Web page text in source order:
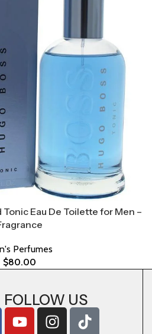
Tonic Eau De Toilette for Men –
Perfumes
$80.00
FOLLOW US